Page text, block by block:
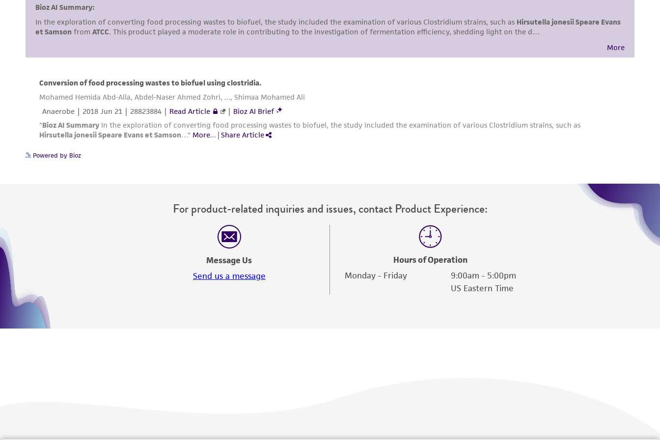
with all applicable laws, regulations, and guidelines. This product is provided 'AS IS' with no
representations or warranties whatsoever except as expressly set forth herein and in no event shall
ATCC, its parents, subsidiaries, directors, officers, agents, employees, assigns, successors, and affiliates be
liable for indirect, special, incidental, or consequential damages of any kind in connection with or
authenticity and reliability of materials on deposit, ATCC is not liable for damages arising from the
misidentification or misrepresentation of such materials.
Please see the material transfer agreement (MTA) for further details regarding the use of this product.
The MTA is available at www.atcc.org.
Powered by Bioz
For product-related inquiries and issues, contact Product Experience:
Message Us
Send us a message
Hours of Operation
Monday - Friday
9:00am - 5:00pm
US Eastern Time